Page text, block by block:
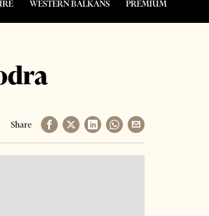
WESTERN BALKANS PREMIUM
Share